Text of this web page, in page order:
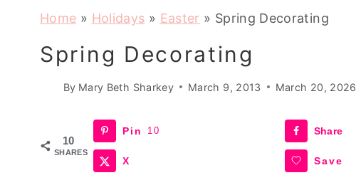
Home » Holidays » Easter » Spring Decorating
Spring Decorating
By Mary Beth Sharkey March 9, 2013 March 20, 2026
10
SHARES
Pin 10 Share
X Save